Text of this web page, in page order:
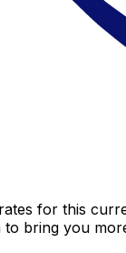
for this
to bring you